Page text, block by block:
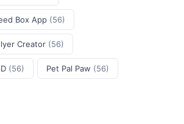
Box App (56)
Creator (56)
(56) Pet Pal Paw (56)